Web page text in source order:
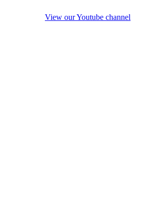
View our Youtube channel